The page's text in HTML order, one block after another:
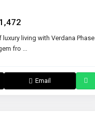
living with Verdana Phase
fro ...
Email